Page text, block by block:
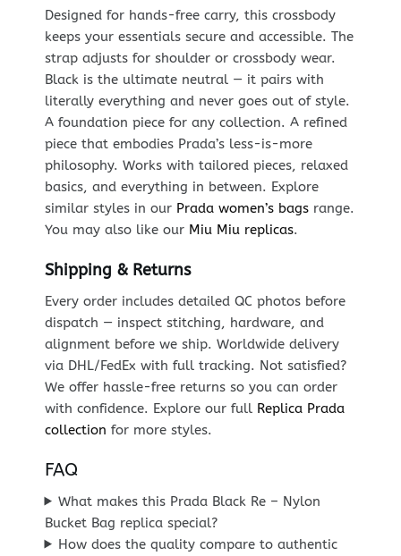
Designed for hands-free carry, this crossbody
keeps your essentials secure and accessible. The
strap adjusts for shoulder or crossbody wear.
Black is the ultimate neutral — it pairs with
literally everything and never goes out of style.
A foundation piece for any collection. A refined
piece that embodies Prada’s less-is-more
philosophy. Works with tailored pieces, relaxed
basics, and everything in between. Explore
similar styles in our Prada women’s bagsrange.
You may also like our Miu Miu replicas.
Shipping & Returns
Every order includes detailed QC photos before
dispatch — inspect stitching, hardware, and
alignment before we ship. Worldwide delivery
via DHL/FedEx with full tracking. Not satisfied?
We offer hassle-free returns so you can order
with confidence. Explore our full Replica Prada
collection for more styles.
FAQ
What makes this Prada Black Re – Nylon
Bucket Bag replica special?
How does the quality compare to authentic